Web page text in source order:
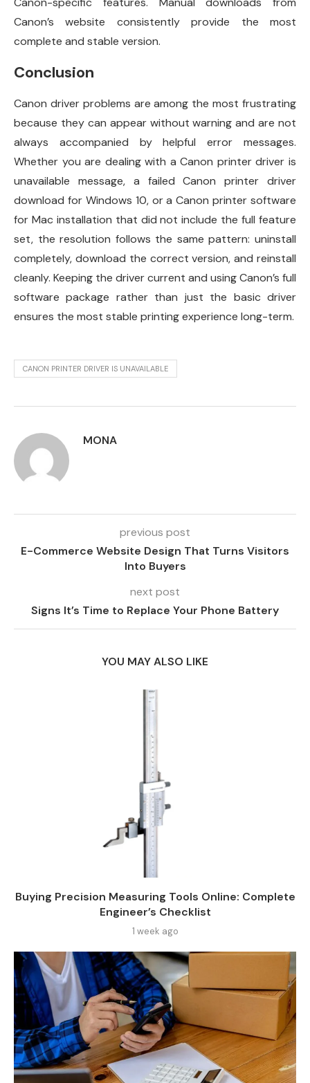
Canon’s website consistently provide the most
complete and stable version.
Conclusion
Canon driver problems are among the most frustrating
because they can appear without warning and are not
always accompanied by helpful error messages.
Whether you are dealing with a Canon printer driver is
unavailable message, a failed Canon printer driver
download for Windows 10, or a Canon printer software
for Mac installation that did not include the full feature
set, the resolution follows the same pattern: uninstall
completely, download the correct version, and reinstall
cleanly. Keeping the driver current and using Canon’s full
software package rather than just the basic driver
ensures the most stable printing experience long-term.
CANON PRINTER DRIVER IS UNAVAILABLE
MONA
previous post
E-Commerce Website Design That Turns Visitors
Into Buyers
next post
Signs It’s Time to Replace Your Phone Battery
YOU MAY ALSO LIKE
Buying Precision Measuring Tools Online: Complete
Engineer’s Checklist
1 week ago